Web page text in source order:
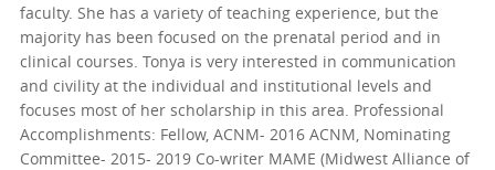
faculty. She has a variety of teaching experience, but the
majority has been focused on the prenatal period and in
clinical courses. Tonya is very interested in communication
and civility at the individual and institutional levels and
focuses most of her scholarship in this area. Professional
Accomplishments: Fellow, ACNM- 2016 ACNM, Nominating
Committee- 2015- 2019 Co-writer MAME (Midwest Alliance of